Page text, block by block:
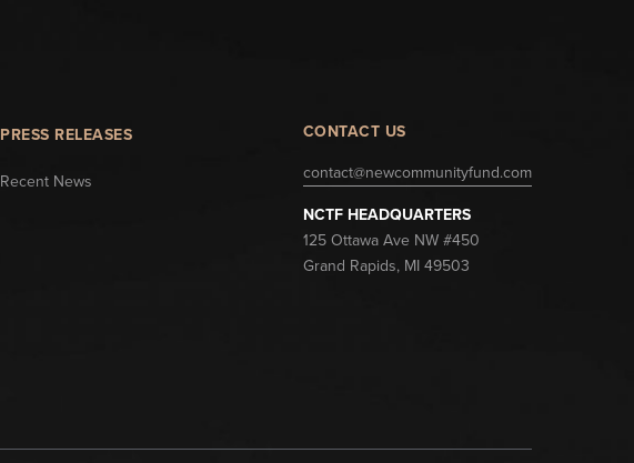
PRESS RELEASES
Recent News
CONTACT US
contact@newcommunityfund.com
NCTF HEADQUARTERS
125 Ottawa Ave NW #450
Grand Rapids, MI 49503